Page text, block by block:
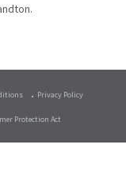
Privacy Policy
Protection Act